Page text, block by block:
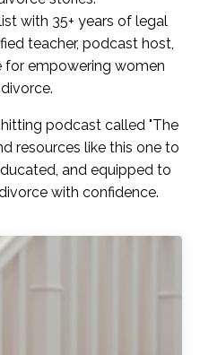
with 35+ years of legal
teacher, podcast host,
empowering women
podcast called "The
resources like this one to
and equipped to
with confidence.